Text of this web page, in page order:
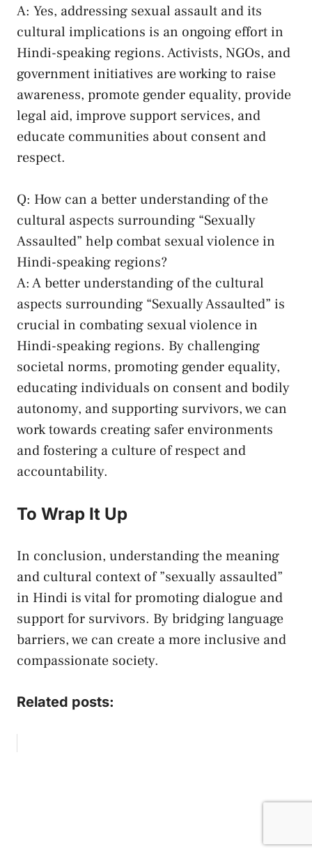
A:​ Yes, addressing sexual assault and⁢ its
cultural implications is an ongoing ‍effort ‌in
‍Hindi-speaking regions. Activists, NGOs, and
government ⁤initiatives‍ are‍ working to raise‌
awareness, promote‍ gender equality, provide
legal aid,⁣ improve support services, and
educate communities about consent and⁤
respect.
Q: How ‍can a better understanding of the
cultural aspects surrounding “Sexually⁢
Assaulted” help​ combat‌ sexual⁤ violence in
Hindi-speaking regions?
A: A better‌ understanding of the cultural
aspects⁣ surrounding “Sexually Assaulted” is
crucial in combating⁣ sexual violence in
Hindi-speaking regions.⁤ By challenging
societal norms, promoting ​gender ⁣equality,
educating individuals on consent and ​bodily
autonomy, and ‌supporting survivors, we can
work towards creating safer environments
and ​fostering ​a culture of respect ​and
accountability.
To Wrap It⁢ Up
In​ conclusion, understanding the meaning
and cultural context‌ of ⁢”sexually ‌assaulted”⁣
in Hindi is vital for promoting dialogue and‍
support ‌for survivors. ​By ⁣bridging language
barriers, ‌we ⁢can create ‌a more inclusive ‌and
compassionate society.⁤
Related posts: